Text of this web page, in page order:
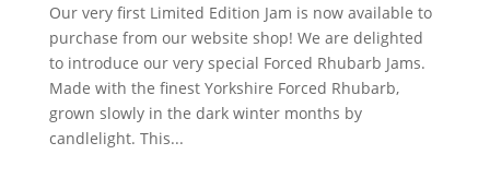
Our very first Limited Edition Jam is now available to
purchase from our website shop! We are delighted
to introduce our very special Forced Rhubarb Jams.
Made with the finest Yorkshire Forced Rhubarb,
grown slowly in the dark winter months by
candlelight. This...